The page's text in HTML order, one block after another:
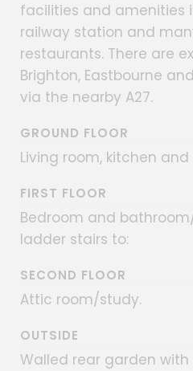
facilities and amenities
railway station and
restaurants. There are
Brighton, Eastbourne
via the nearby A27.
GROUND FLOOR
Living room, kitchen and
FIRST FLOOR
Bedroom and
ladder stairs to:
SECOND FLOOR
Attic room/study.
OUTSIDE
Walled rear garden